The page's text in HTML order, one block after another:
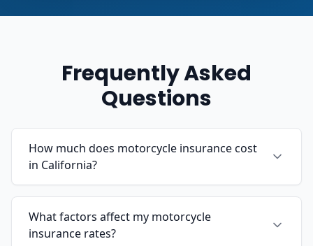
Frequently Asked
Questions
How much does motorcycle insurance cost
in California?
What factors affect my motorcycle
insurance rates?